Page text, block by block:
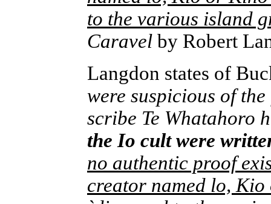
to the various island
Caravel by Robert
Langdon states of
were suspicious of
scribe Te Whatahoro
the Io cult were
no authentic proof
creator named lo,